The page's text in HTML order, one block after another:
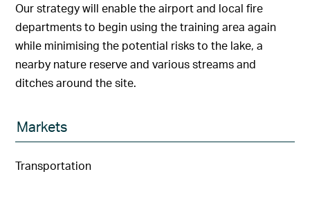
Our strategy will enable the airport and local fire
departments to begin using the training area again
while minimising the potential risks to the lake, a
nearby nature reserve and various streams and
ditches around the site.
Markets
Transportation